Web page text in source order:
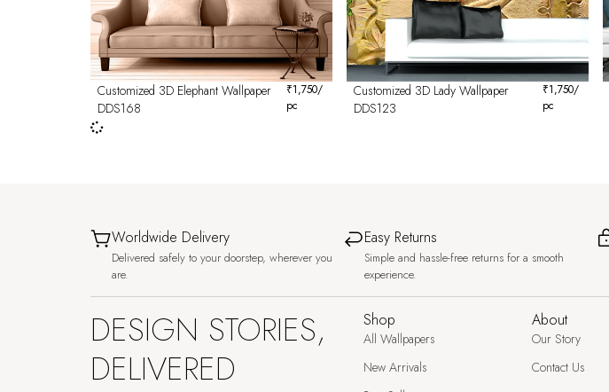
Customized 3D Elephant Wallpaper
DDS168
₹1,750/
pc
Customized 3D Lady Wallpaper
DDS123
₹1,750/
pc
Worldwide Delivery
Delivered safely to your doorstep, wherever you
are.
Easy Returns
Simple and hassle-free returns for a smooth
experience.
DESIGN STORIES,
DELIVERED
Shop
All Wallpapers
New Arrivals
About
Our Story
Contact Us